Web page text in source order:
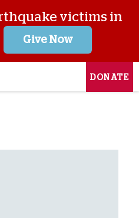
victims in
Give Now
DONATE